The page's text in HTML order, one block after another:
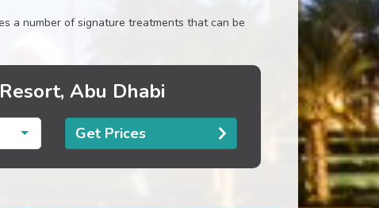
a number of signature treatments that can be
Abu Dhabi
Get Prices